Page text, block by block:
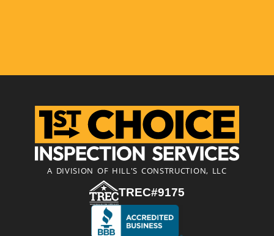
A DIVISION OF HILL'S CONSTRUCTION, LLC
TREC#9175